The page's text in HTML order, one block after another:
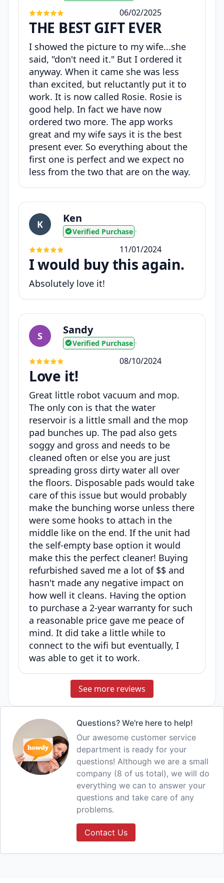
06/02/2025
THE BEST GIFT EVER
I showed the picture to my wife...she
said, "don't need it." But I ordered it
anyway. When it came she was less
than excited, but reluctantly put it to
work. It is now called Rosie. Rosie is
good help. In fact we have now
ordered two more. The app works
great and my wife says it is the best
present ever. So everything about the
first one is perfect and we expect no
less from the two that are on the way.
K Ken
Verified Purchase •
11/01/2024
I would buy this again.
Absolutely love it!
S Sandy
Verified Purchase •
08/10/2024
Love it!
Great little robot vacuum and mop.
The only con is that the water
reservoir is a little small and the mop
pad bunches up. The pad also gets
soggy and gross and needs to be
cleaned often or else you are just
spreading gross dirty water all over
the floors. Disposable pads would take
care of this issue but would probably
make the bunching worse unless there
were some hooks to attach in the
middle like on the end. If the unit had
the self-empty base option it would
make this the perfect cleaner! Buying
refurbished saved me a lot of $$ and
hasn't made any negative impact on
how well it cleans. Having the option
to purchase a 2-year warranty for such
a reasonable price gave me peace of
mind. It did take a little while to
connect to the wifi but eventually, I
was able to get it to work.
See more reviews
Questions? We're here to help!
Our awesome customer service
department is ready for your
questions! Although we are a small
company (8 of us total), we will do
everything we can to answer your
questions and take care of any
problems.
Contact Us